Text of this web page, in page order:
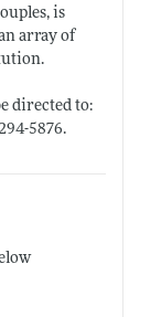
is
array of
directed to:
5876.